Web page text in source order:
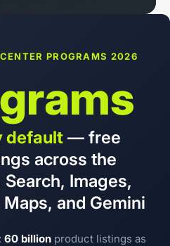
PROGRAMS 2026
default— free
across the
Images,
and Gemini
60 billion product listings as